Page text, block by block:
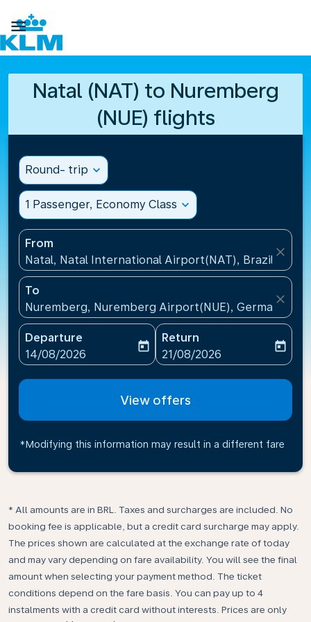

Natal (NAT) to Nuremberg
(NUE) flights
Round- trip expand_more
1 Passenger, Economy Class expand_more
From
Natal, Natal International Airport(NAT), Brazil
close
To
Nuremberg, Nuremberg Airport(NUE), Germany
close
Departure
fc-booking-departure-date-aria-label
14/08/2026
today
Return
fc-booking-return-date-
21/08/2026
today
View offers
*Modifying this information may result in a different fare
* All amounts are in BRL. Taxes and surcharges are included. No
booking fee is applicable, but a credit card surcharge may apply.
The prices shown are calculated at the exchange rate of today
and may vary depending on fare availability. You will see the final
amount when selecting your payment method.​ The ticket
conditions depend on the fare basis. You can pay up to 4
instalments with a credit card without interests. Prices are only